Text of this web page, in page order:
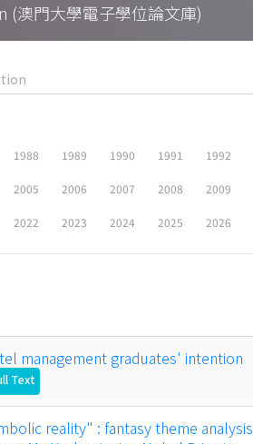
(澳門大學電子學位論文庫)
1988 1989 1990 1991 1992
2005 2006 2007 2008 2009
2022 2023 2024 2025 2026
management graduates' intention
Text
reality" : fantasy theme analysis